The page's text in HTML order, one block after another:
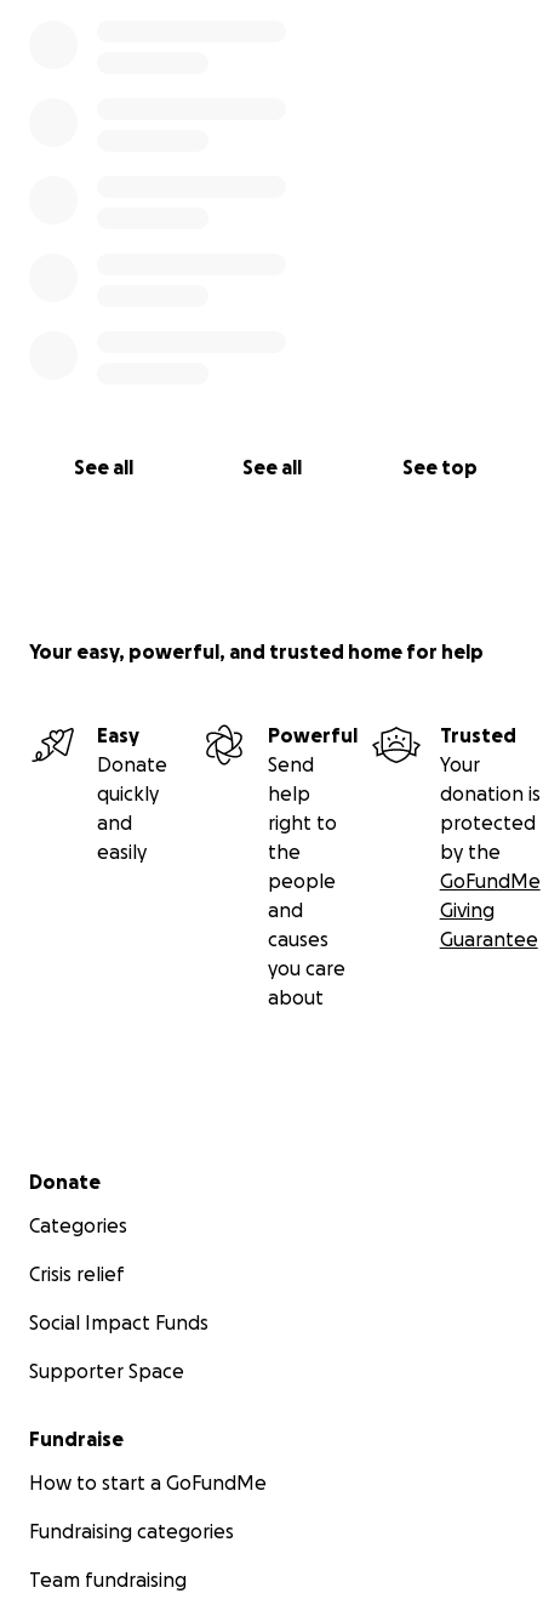
See all See all See top
Your easy, powerful, and trusted home for help
Easy
Donate
quickly
and
easily
Powerful
Send
help
right to
the
people
and
causes
you care
about
Trusted
Your
donation is
protected
by the
GoFundMe
Giving
Guarantee
Secondary menu
Donate
Categories
Crisis relief
Social Impact Funds
Supporter Space
Fundraise
How to start a GoFundMe
Fundraising categories
Team fundraising